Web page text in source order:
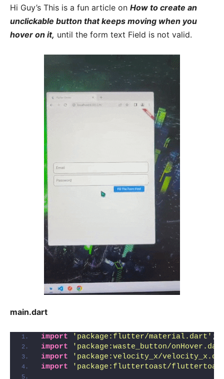
Hi Guy’s This is a fun article on How to create an
unclickable button that keeps moving when you
hover on it, until the form text Field is not valid.
main.dart
import 'package:flutter/material.dart' ;
import
'package:waste_button/
import
'package:velocity_x/
import
'package:fluttertoast/